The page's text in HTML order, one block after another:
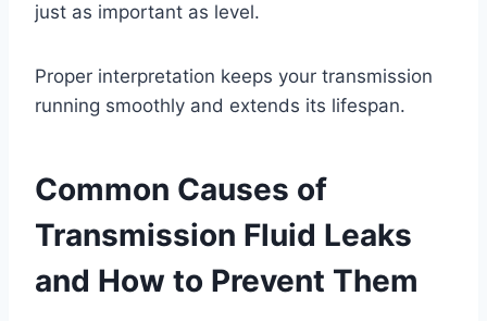
just as important as level.
Proper interpretation keeps your transmission
running smoothly and extends its lifespan.
Common Causes of
Transmission Fluid Leaks
and How to Prevent Them